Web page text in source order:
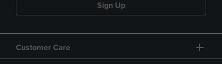
Sign Up
Customer Care